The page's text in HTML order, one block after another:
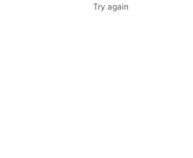
Try again